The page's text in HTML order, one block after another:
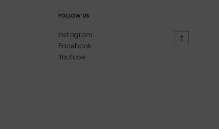
FOLLOW US
Instagram
Facebook
Youtube